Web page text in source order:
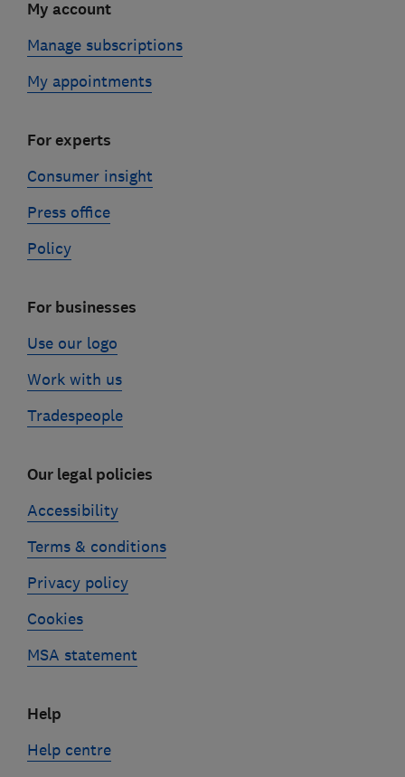
My account
Manage subscriptions
My appointments
For experts
Consumer insight
Press office
Policy
For businesses
Use our logo
Work with us
Tradespeople
Our legal policies
Accessibility
Terms & conditions
Privacy policy
Cookies
MSA statement
Help
Help centre